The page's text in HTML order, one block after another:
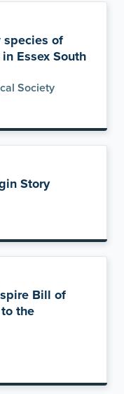
species of
Essex South
Society
Story
Bill of
the